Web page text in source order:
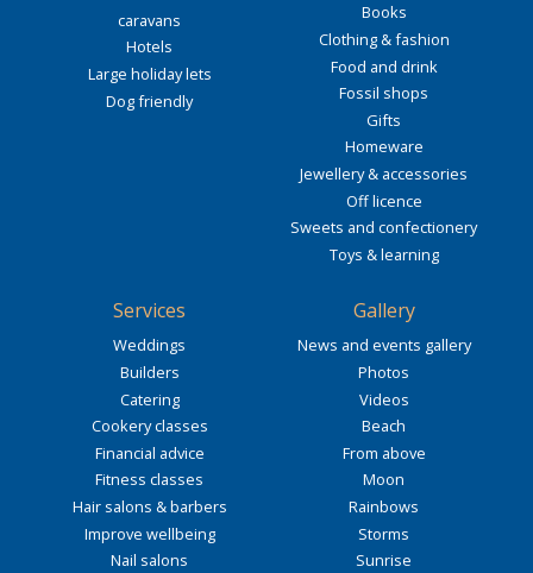
caravans
Hotels
Large holiday lets
Dog friendly
Books
Clothing & fashion
Food and drink
Fossil shops
Gifts
Homeware
Jewellery & accessories
Off licence
Sweets and confectionery
Toys & learning
Services
Weddings
Builders
Catering
Cookery classes
Financial advice
Fitness classes
Hair salons & barbers
Improve wellbeing
Nail salons
Gallery
News and events gallery
Photos
Videos
Beach
From above
Moon
Rainbows
Storms
Sunrise